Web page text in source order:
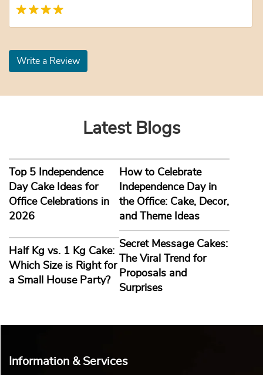
Write a Review
Latest Blogs
Top 5 Independence
Day Cake Ideas for
Office Celebrations in
2026
How to Celebrate
Independence Day in
the Office: Cake, Decor,
and Theme Ideas
Half Kg vs. 1 Kg Cake:
Which Size is Right for
a Small House Party?
Secret Message Cakes:
The Viral Trend for
Proposals and
Surprises
Information & Services